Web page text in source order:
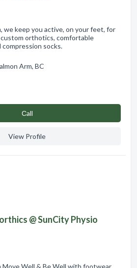
we keep you active, on your feet, for
orthotics, comfortable
socks.
Arm, BC
Сall
View Profile
@ SunCity Physio
Well & Be Well with footwear,